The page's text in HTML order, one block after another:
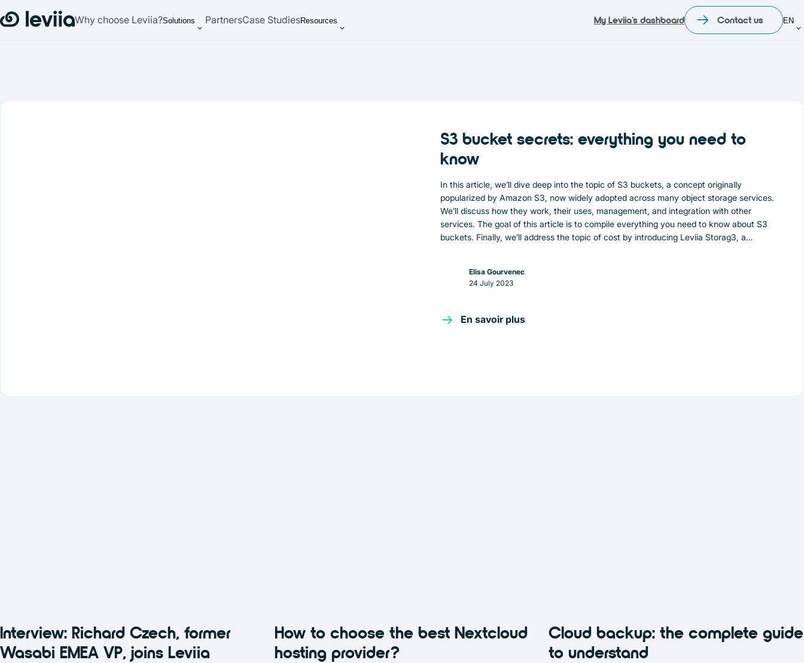
Why choose Leviia?Solutions PartnersCase StudiesResources My Leviia's dashboard Contact us EN
S3 bucket secrets: everything you need to
know
In this article, we’ll dive deep into the topic of S3 buckets, a concept originally
popularized by Amazon S3, now widely adopted across many object storage services.
We’ll discuss how they work, their uses, management, and integration with other
services. The goal of this article is to compile everything you need to know about S3
buckets. Finally, we’ll address the topic of cost by introducing Leviia Storag3, a
Elisa Gourvenec
24 July 2023
En savoir plus
Interview: Richard Czech, former
Wasabi EMEA VP, joins Leviia
How to choose the best Nextcloud
hosting provider?
Cloud backup: the complete guide
to understand